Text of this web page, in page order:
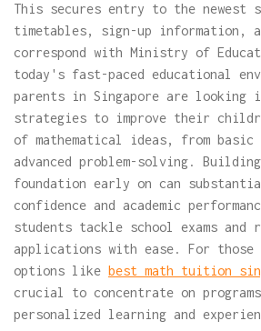
This secures entry to the
timetables, sign-up information,
correspond with Ministry of
today's fast-paced educational
parents in Singapore are looking
strategies to improve their
of mathematical ideas, from
advanced problem-solving.
foundation early on can
confidence and academic
students tackle school exams and
applications with ease. For those
options like best math tuition
crucial to concentrate on
personalized learning and